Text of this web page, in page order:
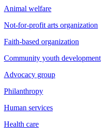
Animal welfare
Not-for-profit arts organization
Faith-based organization
Community youth development
Advocacy group
Philanthropy
Human services
Health care